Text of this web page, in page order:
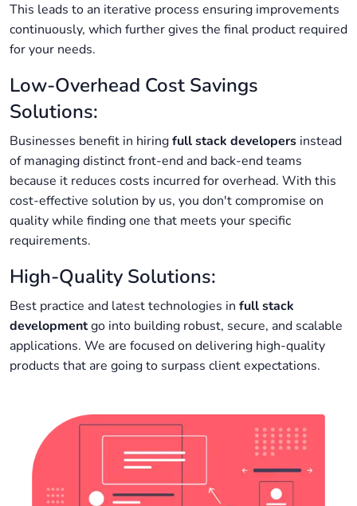
This leads to an iterative process ensuring improvements
continuously, which further gives the final product required
for your needs.
Low-Overhead Cost Savings
Solutions:
Businesses benefit in hiringfull stack developers instead
of managing distinct front-end and back-end teams
because it reduces costs incurred for overhead. With this
cost-effective solution by us, you don't compromise on
quality while finding one that meets your specific
requirements.
High-Quality Solutions:
Best practice and latest technologies in full stack
developmentgo into building robust, secure, and scalable
applications. We are focused on delivering high-quality
products that are going to surpass client expectations.